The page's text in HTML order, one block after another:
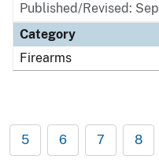
Published/Revised:
Category
Firearms
5 6 7 8